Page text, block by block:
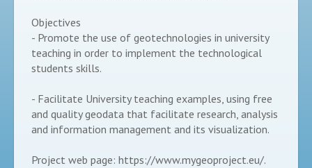
Objectives
- Promote the use of geotechnologies in university
teaching in order to implement the technological
students skills.
- Facilitate University teaching examples, using free
and quality geodata that facilitate research, analysis
and information management and its visualization.
Project web page: https://www.mygeoproject.eu/.